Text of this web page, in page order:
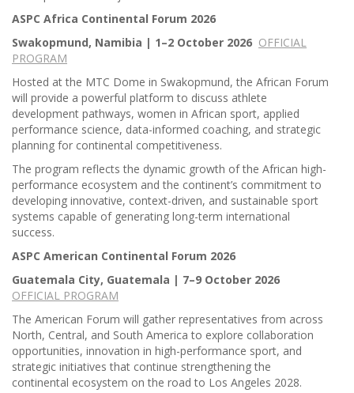
ASPC Africa Continental Forum 2026
Swakopmund, Namibia | 1–2 October 2026 OFFICIAL
PROGRAM
Hosted at the MTC Dome in Swakopmund, the African Forum
will provide a powerful platform to discuss athlete
development pathways, women in African sport, applied
performance science, data-informed coaching, and strategic
planning for continental competitiveness.
The program reflects the dynamic growth of the African high-
performance ecosystem and the continent’s commitment to
developing innovative, context-driven, and sustainable sport
systems capable of generating long-term international
success.
ASPC American Continental Forum 2026
Guatemala City, Guatemala | 7–9 October 2026
OFFICIAL PROGRAM
The American Forum will gather representatives from across
North, Central, and South America to explore collaboration
opportunities, innovation in high-performance sport, and
strategic initiatives that continue strengthening the
continental ecosystem on the road to Los Angeles 2028.